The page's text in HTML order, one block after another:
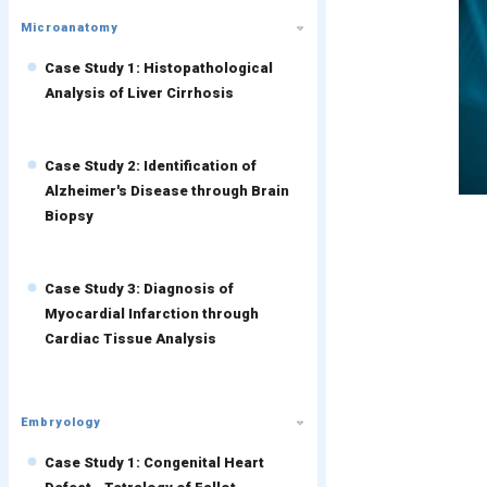
Microanatomy
Case Study 1: Histopathological
Analysis of Liver Cirrhosis
Case Study 2: Identification of
Alzheimer's Disease through Brain
Biopsy
Case Study 3: Diagnosis of
Myocardial Infarction through
Cardiac Tissue Analysis
Embryology
Case Study 1: Congenital Heart